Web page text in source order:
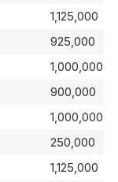
1,125,000
925,000
1,000,000
900,000
1,000,000
250,000
1,125,000